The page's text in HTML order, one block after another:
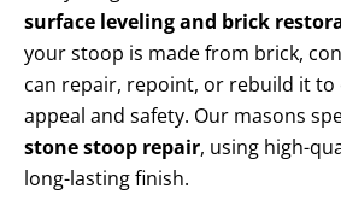
surface leveling and brick
your stoop is made from brick,
can repair, repoint, or rebuild it to
appeal and safety. Our masons
stone stoop repair, using high-
long-lasting finish.